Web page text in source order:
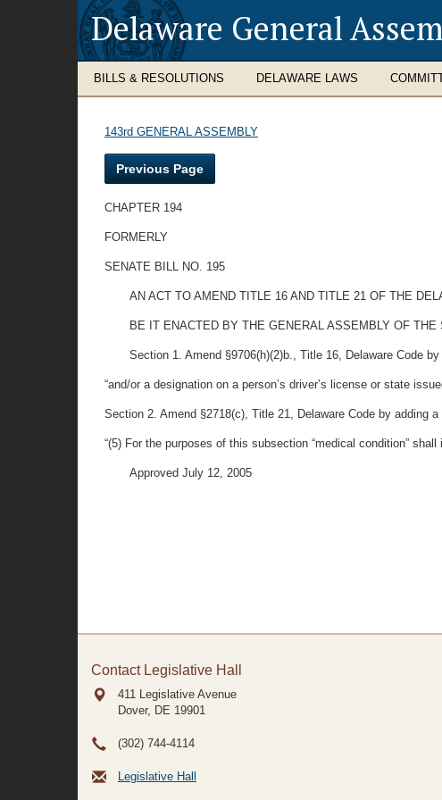
Delaware General
BILLS & RESOLUTIONS DELAWARE LAWS
143rd GENERAL ASSEMBLY
Previous Page
CHAPTER 194
FORMERLY
SENATE BILL NO. 195
AN ACT TO AMEND TITLE 16 AND TITLE 21 OF THE
BE IT ENACTED BY THE GENERAL ASSEMBLY OF THE
Section 1. Amend §9706(h)(2)b., Title 16, Delaware Code
“and/or a designation on a person’s driver’s license or state
Section 2. Amend §2718(c), Title 21, Delaware Code by adding
“(5) For the purposes of this subsection “medical condition”
Approved July 12, 2005
Contact Legislative Hall
411 Legislative Avenue
Dover, DE 19901
(302) 744-4114
Legislative Hall